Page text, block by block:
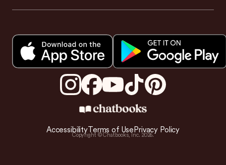
AccessibilityTerms of Use Privacy Policy
Copyright © Chatbooks, Inc. 2026.